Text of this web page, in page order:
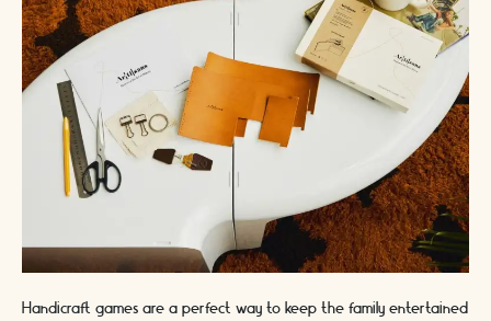
Handicraft games are a perfect way to keep the family entertained